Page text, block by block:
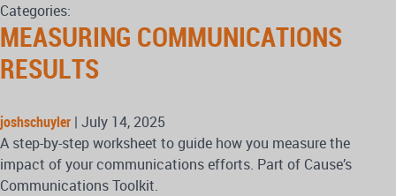
Categories:
MEASURING COMMUNICATIONS
RESULTS
joshschuyler | July 14, 2025
A step-by-step worksheet to guide how you measure the
impact of your communications efforts. Part of Cause’s
Communications Toolkit.